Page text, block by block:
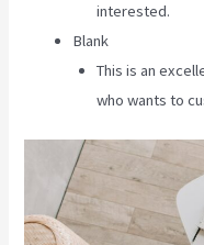
interested.
Blank
This is an
who wants to